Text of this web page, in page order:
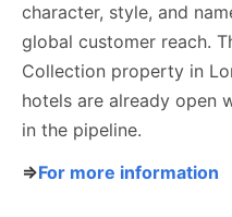
character, style, and
global customer reach.
Collection property in
hotels are already open
in the pipeline.
⇒For more information